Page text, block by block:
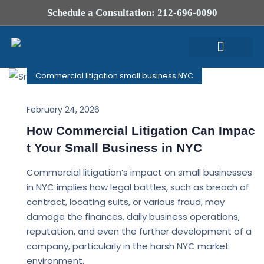
Schedule a Consultation: 212-696-0090
Commercial litigation small business NYC
February 24, 2026
How Commercial Litigation Can Impac
t Your Small Business in NYC
Commercial litigation’s impact on small businesses
in NYC implies how legal battles, such as breach of
contract, locating suits, or various fraud, may
damage the finances, daily business operations,
reputation, and even the further development of a
company, particularly in the harsh NYC market
environment.